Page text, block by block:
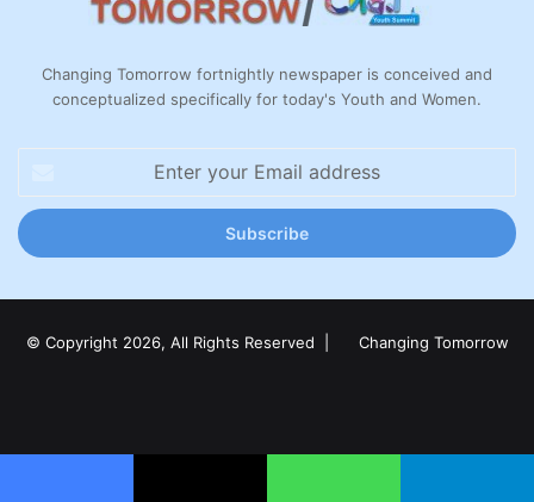
Changing Tomorrow fortnightly newspaper is conceived and
conceptualized specifically for today's Youth and Women.
Email
address
© Copyright 2026, All Rights Reserved | Changing Tomorrow